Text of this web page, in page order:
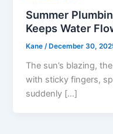
Summer
Keeps Water
Kane /December 30,
The sun’s blazing,
with sticky fingers,
suddenly […]